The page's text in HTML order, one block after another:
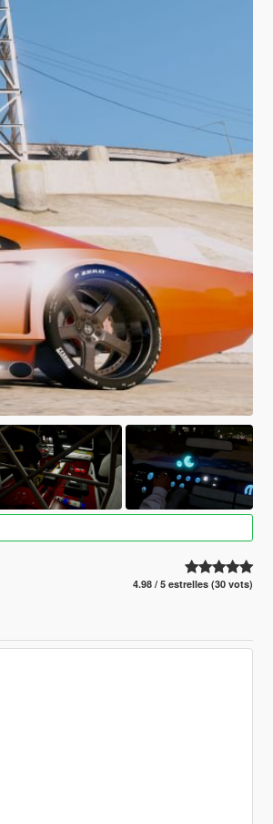
4.98 / 5 estrelles (30 vots)